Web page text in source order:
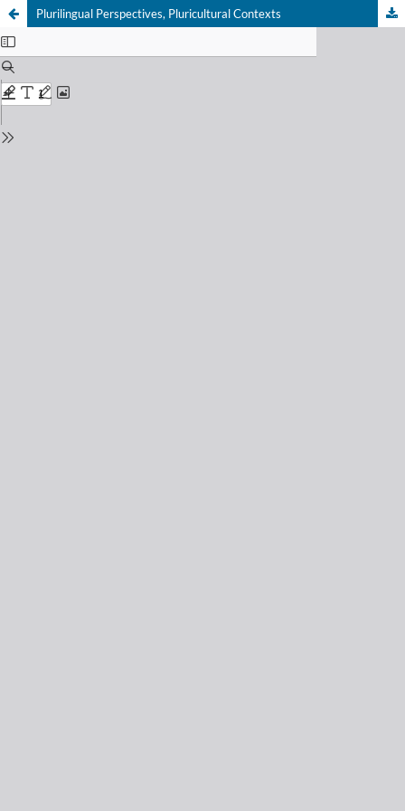
Plurilingual Perspectives, Pluricultural Contexts